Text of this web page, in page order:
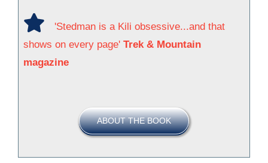
'Stedman is a Kili obsessive...and that
shows on every page' Trek & Mountain
magazine
ABOUT THE BOOK